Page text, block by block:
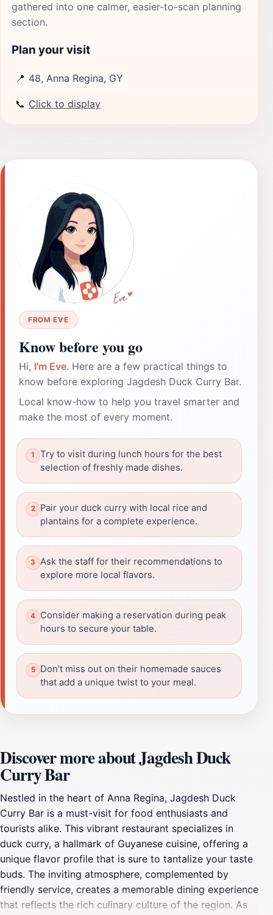
gathered into one calmer, easier-to-scan planning
section.
Plan your visit
📍 48, Anna Regina, GY
📞 Click to display
FROM EVE
Know before you go
Hi, I'm Eve. Here are a few practical things to
know before exploring Jagdesh Duck Curry Bar.
Local know-how to help you travel smarter and
make the most of every moment.
Try to visit during lunch hours for the best
selection of freshly made dishes.
Pair your duck curry with local rice and
plantains for a complete experience.
Ask the staff for their recommendations to
explore more local flavors.
Consider making a reservation during peak
hours to secure your table.
Don’t miss out on their homemade sauces
that add a unique twist to your meal.
Discover more about Jagdesh Duck
Curry Bar
Nestled in the heart of Anna Regina, Jagdesh Duck
Curry Bar is a must-visit for food enthusiasts and
tourists alike. This vibrant restaurant specializes in
duck curry, a hallmark of Guyanese cuisine, offering a
unique flavor profile that is sure to tantalize your taste
buds. The inviting atmosphere, complemented by
friendly service, creates a memorable dining experience
that reflects the rich culinary culture of the region. As